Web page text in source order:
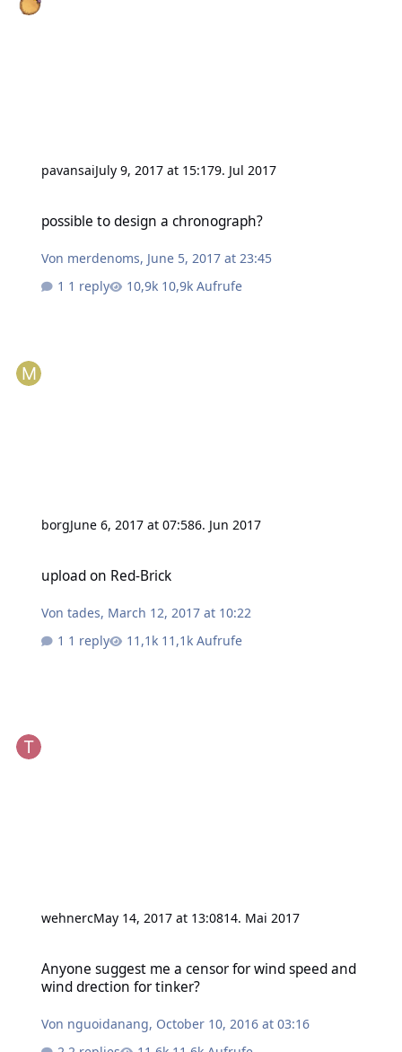
pavansaiJuly 9, 2017 at 15:179. Jul 2017
possible to design a chronograph?
Von merdenoms, June 5, 2017 at 23:45
1 reply
10,9k Aufrufe
borgJune 6, 2017 at 07:586. Jun 2017
upload on Red-Brick
Vontades, March 12, 2017 at 10:22
1 reply
11,1k Aufrufe
wehnercMay 14, 2017 at 13:0814. Mai 2017
Anyone suggest me a censor for wind speed and
wind drection for tinker?
Von nguoidanang, October 10, 2016 at 03:16